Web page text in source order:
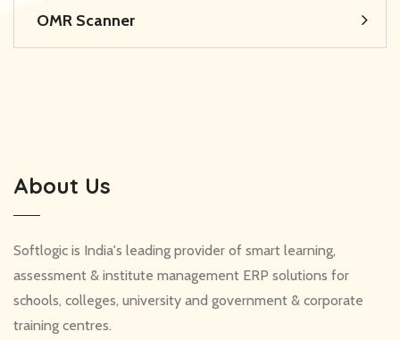
OMR Scanner
About Us
Softlogic is India's leading provider of smart learning,
assessment & institute management ERP solutions for
schools, colleges, university and government & corporate
training centres.